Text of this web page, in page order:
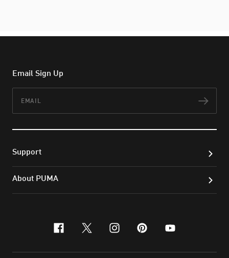
Email Sign Up
Support
About PUMA
facebook
x-twitter
instagram
pinterest
youtube